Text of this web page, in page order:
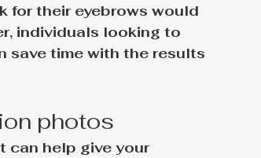
for their eyebrows would
individuals looking to
save time with the results
photos
can help give your